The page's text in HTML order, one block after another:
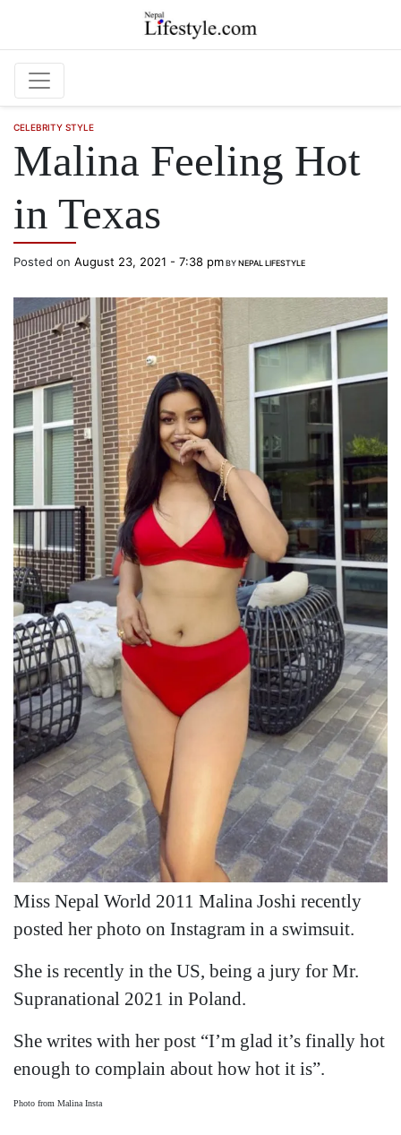
CELEBRITY STYLE
Malina Feeling Hot
in Texas
Posted on August 23, 2021 - 7:38 pmBYNEPAL LIFESTYLE
Miss Nepal World 2011 Malina Joshi recently
posted her photo on Instagram in a swimsuit.
She is recently in the US, being a jury for Mr.
Supranational 2021 in Poland.
She writes with her post “I’m glad it’s finally hot
enough to complain about how hot it is”.
Photo from Malina Insta